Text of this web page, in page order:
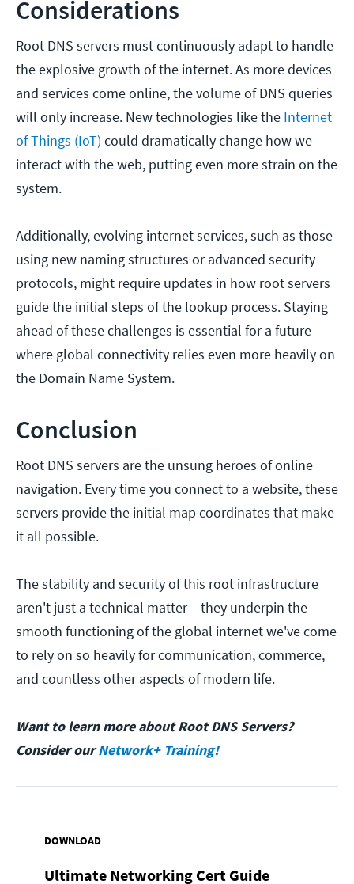
Considerations
Root DNS servers must continuously adapt to handle
the explosive growth of the internet. As more devices
and services come online, the volume of DNS queries
will only increase. New technologies like the Internet
of Things (IoT) could dramatically change how we
interact with the web, putting even more strain on the
system.
Additionally, evolving internet services, such as those
using new naming structures or advanced security
protocols, might require updates in how root servers
guide the initial steps of the lookup process. Staying
ahead of these challenges is essential for a future
where global connectivity relies even more heavily on
the Domain Name System.
Conclusion
Root DNS servers are the unsung heroes of online
navigation. Every time you connect to a website, these
servers provide the initial map coordinates that make
it all possible.
The stability and security of this root infrastructure
aren't just a technical matter – they underpin the
smooth functioning of the global internet we've come
to rely on so heavily for communication, commerce,
and countless other aspects of modern life.
Want to learn more about Root DNS Servers?
Consider ourNetwork+ Training!
DOWNLOAD
Ultimate Networking Cert Guide